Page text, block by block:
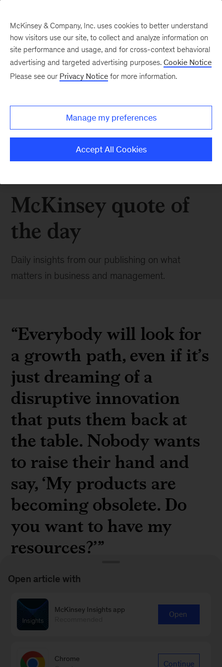
McKinsey quote of
the day
Daily insights from our publishing on what
matters in business and management.
“Everybody will look for
a growth path, even if it’s
just dreaming of a
disruptive innovation
that puts them back at
the table. Nobody wants
to raise their hand and
say, ‘My products are
becoming obsolete. Do
you want to have my
resources?’”
Julian Fieres, head of transformation for ZF
Friedrichshafen, in “
organization the “helix” way
McKinsey & Company, Inc. uses cookies to better understand
how visitors use our site, to collect and analyze information on
site performance and usage, and for cross-context behavioral
advertising and targeted advertising purposes. Cookie Notice
Please see our Privacy Notice for more information.
Manage my preferences
Accept All Cookies
Open article with
McKinsey Insights app
Open
Chrome
Continue